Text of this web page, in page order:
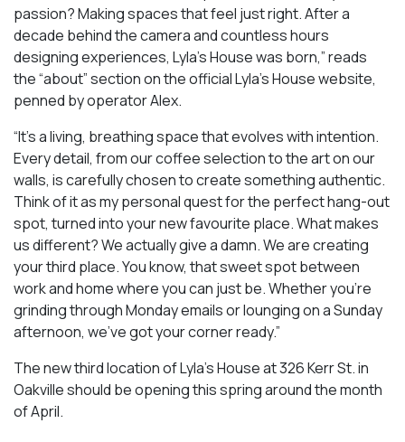
passion? Making spaces that feel just right. After a
decade behind the camera and countless hours
designing experiences, Lyla’s House was born,” reads
the “about” section on the official Lyla’s House website,
penned by operator Alex.
“It’s a living, breathing space that evolves with intention.
Every detail, from our coffee selection to the art on our
walls, is carefully chosen to create something authentic.
Think of it as my personal quest for the perfect hang-out
spot, turned into your new favourite place. What makes
us different? We actually give a damn. We are creating
your third place. You know, that sweet spot between
work and home where you can just be. Whether you’re
grinding through Monday emails or lounging on a Sunday
afternoon, we’ve got your corner ready.”
The new third location of Lyla’s House at 326 Kerr St. in
Oakville should be opening this spring around the month
of April.